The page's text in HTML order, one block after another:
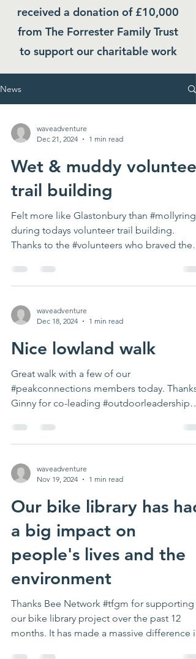
received a donation of £10,000
from The Forrester Family Trust
to support our charitable work
News
waveadventure
Dec 21, 2024
1 min read
Wet & muddy volunteer
trail building
Felt more like Glastonbury than #mollyring
during todays volunteer trail building.
Thanks to the #volunteers who braved the
waveadventure
Dec 18, 2024
1 min read
Nice lowland walk
Great walk with a few of our
#peakconnections members today. Thanks
Ginny for co-leading #outdoorleadership
waveadventure
Nov 19, 2024
1 min read
Our bike library has had
a big impact on
people's lives and the
environment
Thanks Bee Network #tfgm for supporting
our bike library project over the past 12
months. It has made a massive difference in